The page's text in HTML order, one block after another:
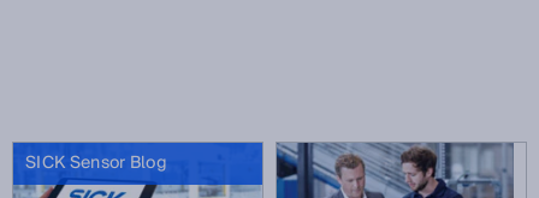
SICK Sensor Blog